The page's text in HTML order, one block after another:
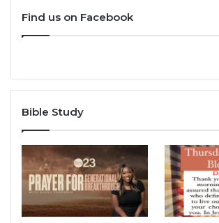
Find us on Facebook
Bible Study